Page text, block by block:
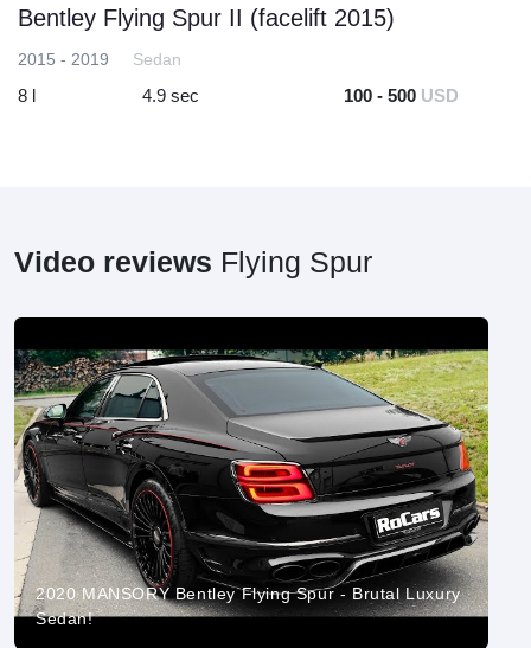
Bentley Flying Spur II (facelift 2015)
2015 - 2019 Sedan
8 l 4.9 sec 100 - 500 USD
Video reviews Flying Spur
2020 MANSORY Bentley Flying Spur - Brutal Luxury
Sedan!